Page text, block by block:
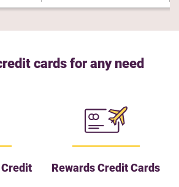
cards for any need
Rewards Credit Cards